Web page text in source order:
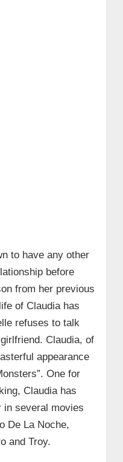
to have any other
before
from her previous
of Claudia has
refuses to talk
Claudia, of
appearance
One for
Claudia has
in several movies
De La Noche,
and Troy.